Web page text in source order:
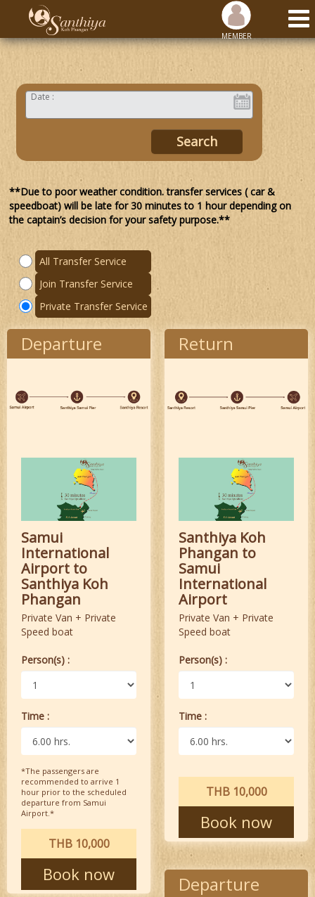
MEMBER
Date :
**Due to poor weather condition. transfer services ( car &
speedboat) will be late for 30 minutes to 1 hour depending on
the captain’s decision for your safety purpose.**
Departure
Samui
International
Airport to
Santhiya Koh
Phangan
Private Van + Private
Speed boat
Person(s) :
Time :
*The passengers are
recommended to arrive 1
hour prior to the scheduled
departure from Samui
Airport.*
THB 10,000
Book now
Return
Santhiya Koh
Phangan to
Samui
International
Airport
Private Van + Private
Speed boat
Person(s) :
Time :
THB 10,000
Book now
Departure